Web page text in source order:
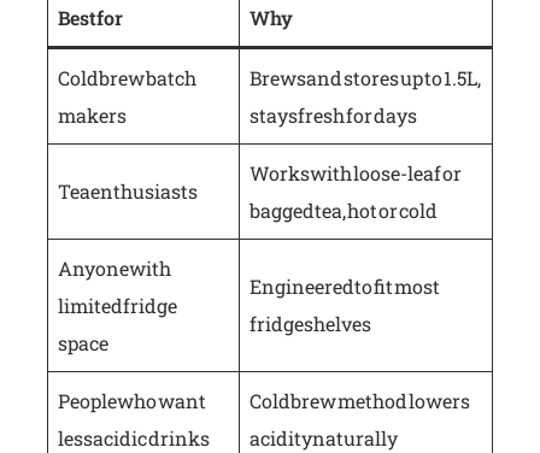
Best for Why
Cold brew batch
makers
Brews and stores up to 1.5L,
stays fresh for days
Tea enthusiasts
Works with loose-leaf or
bagged tea, hot or cold
Anyone with
limited fridge
space
Engineered to fit most
fridge shelves
People who want
less acidic drinks
Cold brew method lowers
acidity naturally